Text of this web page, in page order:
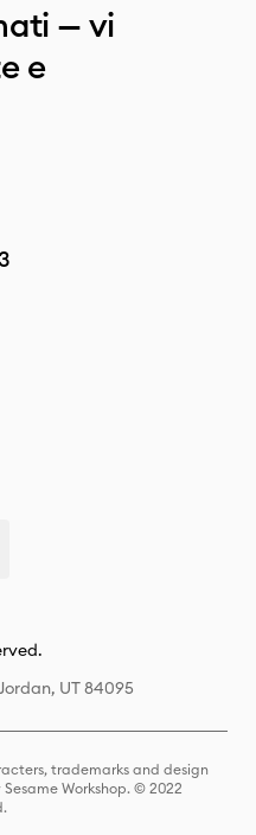
— vi
e
UT 84095
trademarks and design
Workshop. © 2022